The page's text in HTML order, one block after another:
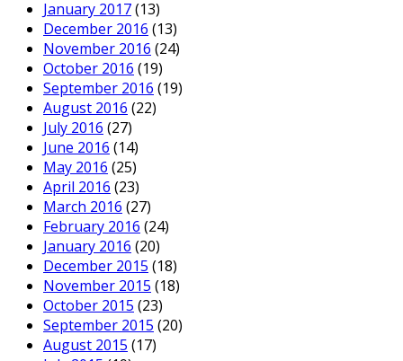
January 2017(13)
December 2016 (13)
November 2016 (24)
October 2016 (19)
September 2016 (19)
August 2016 (22)
July 2016 (27)
June 2016 (14)
May 2016 (25)
April 2016 (23)
March 2016 (27)
February 2016 (24)
January 2016 (20)
December 2015 (18)
November 2015 (18)
October 2015 (23)
September 2015 (20)
August 2015 (17)